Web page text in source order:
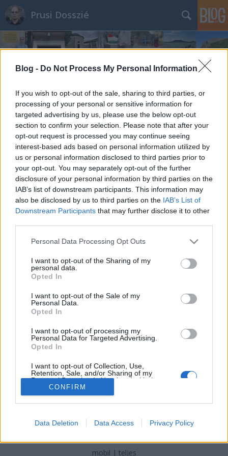
Blog - Do Not Process My Personal Information
If you wish to opt-out of the sale, sharing to third parties, or
processing of your personal or sensitive information for
targeted advertising by us, please use the below opt-out
section to confirm your selection. Please note that after your
opt-out request is processed you may continue seeing
interest-based ads based on personal information utilized by
us or personal information disclosed to third parties prior to
your opt-out. You may separately opt-out of the further
disclosure of your personal information by third parties on the
IAB’s list of downstream participants. This information may
also be disclosed by us to third parties on the IAB’s List of
Downstream Participants that may further disclose it to other
Please note that this website/app uses one or more Google
not limited to your visit or usage behaviour. You may click to
grant or deny consent to Google and its third-party tags to
use your data for below specified purposes in below Google
consent section.
Personal Data Processing Opt Outs
I want to opt-out of the Sharing of my
personal data.
Opted In
I want to opt-out of the Sale of my
Personal Data.
Opted In
I want to opt-out of processing my
Personal Data for Targeted Advertising.
Opted In
I want to opt-out of Collection, Use,
Retention, Sale, and/or Sharing of my
Personal Data that Is Unrelated with the
Purposes for which it was collected.
Opted Out
related to advertising like cookies on web or
CONFIRM
Data Deletion Data Access Privacy Policy
Prusi Dosszié
MÁRAMAROSSZIGETEN
Máramarosszigeten tett látogatásunk egyik
Ellenállás Áldozatainak Emlékmúzeuma
, a helyi
„Terror ...
SÜTI BEÁLLÍTÁSOK MÓDOSÍTÁSA
mobil | teljes